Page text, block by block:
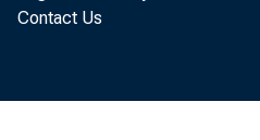
Contact Us